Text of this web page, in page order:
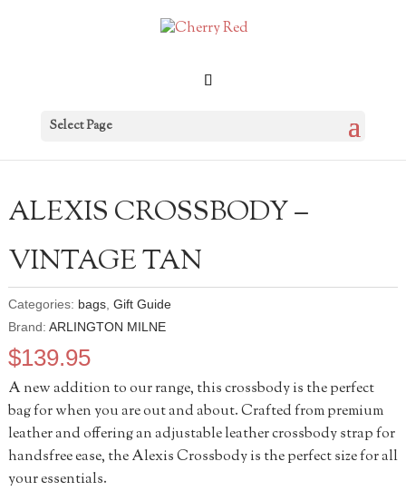
Select Page
ALEXIS CROSSBODY –
VINTAGE TAN
Categories: bags, Gift Guide
Brand: ARLINGTON MILNE
$139.95
A new addition to our range, this crossbody is the perfect
bag for when you are out and about. Crafted from premium
leather and offering an adjustable leather crossbody strap for
handsfree ease, the Alexis Crossbody is the perfect size for all
your essentials.